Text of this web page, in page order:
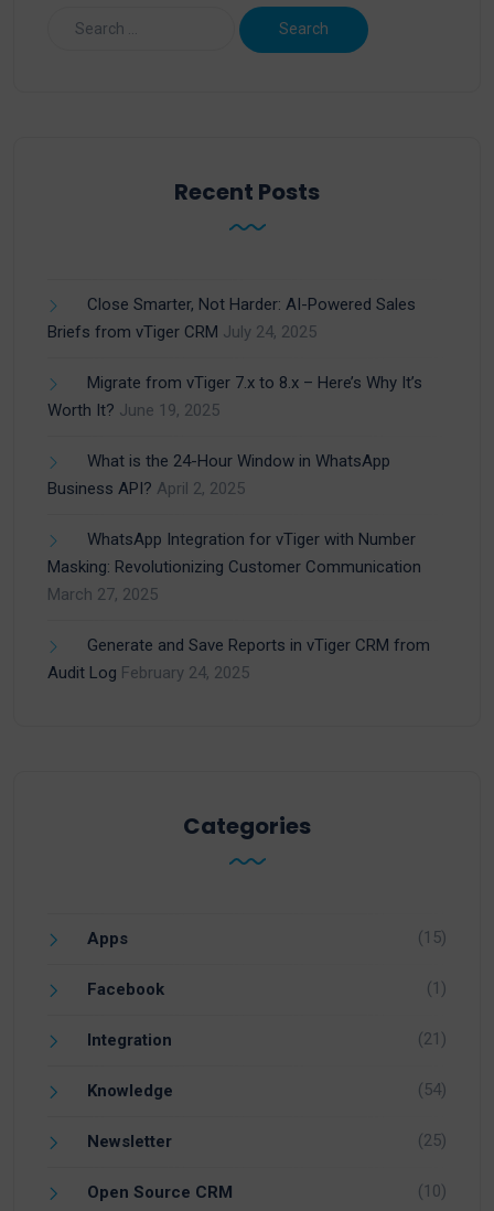
Recent Posts
Close Smarter, Not Harder: AI-Powered Sales
Briefs from vTiger CRM July 24, 2025
Migrate from vTiger 7.x to 8.x – Here’s Why It’s
Worth It? June 19, 2025
What is the 24-Hour Window in WhatsApp
Business API? April 2, 2025
WhatsApp Integration for vTiger with Number
Masking: Revolutionizing Customer Communication
March 27, 2025
Generate and Save Reports in vTiger CRM from
Audit Log February 24, 2025
Categories
Apps (15)
Facebook (1)
Integration (21)
Knowledge (54)
Newsletter (25)
Open Source CRM (10)